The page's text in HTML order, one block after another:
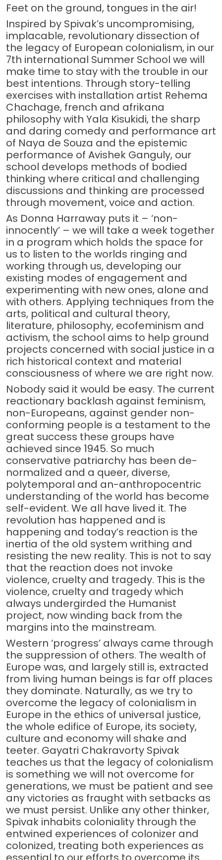
Feet on the ground, tongues in the air!
Inspired by Spivak’s uncompromising,
implacable, revolutionary dissection of
the legacy of European colonialism, in our
7th international Summer School we will
make time to stay with the trouble in our
best intentions. Through story-telling
exercises with installation artist Rehema
Chachage, french and afrikana
philosophy with Yala Kisukidi, the sharp
and daring comedy and performance art
of Naya de Souza and the epistemic
performance of Avishek Ganguly, our
school develops methods of bodied
thinking where critical and challenging
discussions and thinking are processed
through movement, voice and action.
As Donna Harraway puts it – ‘non-
innocently’ – we will take a week together
in a program which holds the space for
us to listen to the worlds ringing and
working through us, developing our
existing modes of engagement and
experimenting with new ones, alone and
with others. Applying techniques from the
arts, political and cultural theory,
literature, philosophy, ecofeminism and
activism, the school aims to help ground
projects concerned with social justice in a
rich historical context and material
consciousness of where we are right now.
Nobody said it would be easy. The current
reactionary backlash against feminism,
non-Europeans, against gender non-
conforming people is a testament to the
great success these groups have
achieved since 1945. So much
conservative patriarchy has been de-
normalized and a queer, diverse,
polytemporal and an-anthropocentric
understanding of the world has become
self-evident. We all have lived it. The
revolution has happened and is
happening and today’s reaction is the
inertia of the old system writhing and
resisting the new reality. This is not to say
that the reaction does not invoke
violence, cruelty and tragedy. This is the
violence, cruelty and tragedy which
always undergirded the Humanist
project, now winding back from the
margins into the mainstream.
Western ‘progress’ always came through
the suppression of others. The wealth of
Europe was, and largely still is, extracted
from living human beings is far off places
they dominate. Naturally, as we try to
overcome the legacy of colonialism in
Europe in the ethics of universal justice,
the whole edifice of Europe, its society,
culture and economy will shake and
teeter. Gayatri Chakravorty Spivak
teaches us that the legacy of colonialism
is something we will not overcome for
generations, we must be patient and see
any victories as fraught with setbacks as
we must persist. Unlike any other thinker,
Spivak inhabits coloniality through the
entwined experiences of colonizer and
colonized, treating both experiences as